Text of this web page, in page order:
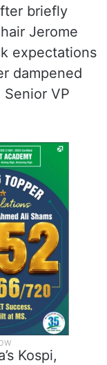
briefly
Jerome
expectations
dampened
Senior VP
Kospi,